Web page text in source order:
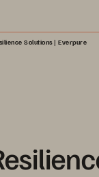
Solutions | Everpure